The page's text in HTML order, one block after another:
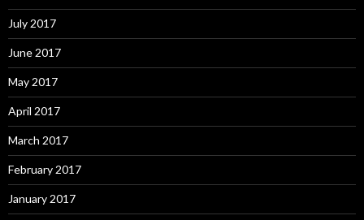
July 2017
June 2017
May 2017
April 2017
March 2017
February 2017
January 2017